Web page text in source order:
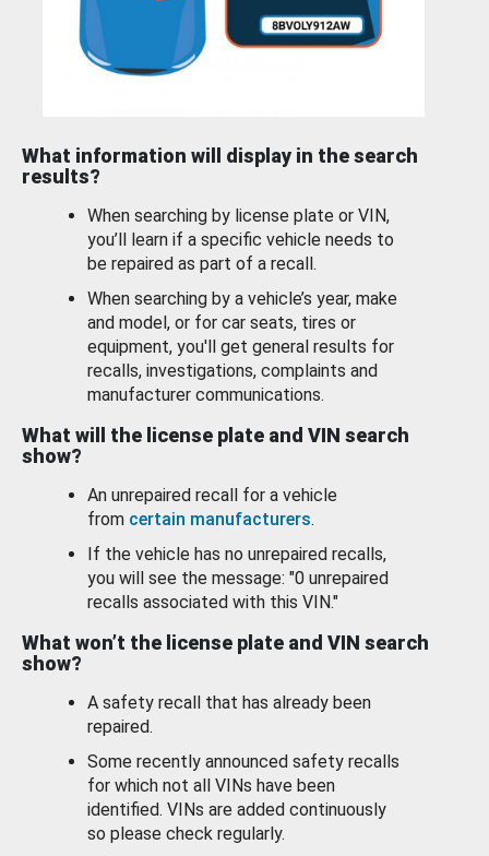
What information will display in the search
results?
When searching by license plate or VIN,
you’ll learn if a specific vehicle needs to
be repaired as part of a recall.
When searching by a vehicle’s year, make
and model, or for car seats, tires or
equipment, you'll get general results for
recalls, investigations, complaints and
manufacturer communications.
What will the license plate and VIN search
show?
An unrepaired recall for a vehicle
from certain manufacturers.
If the vehicle has no unrepaired recalls,
you will see the message: "0 unrepaired
recalls associated with this VIN."
What won’t the license plate and VIN search
show?
A safety recall that has already been
repaired.
Some recently announced safety recalls
for which not all VINs have been
identified. VINs are added continuously
so please check regularly.